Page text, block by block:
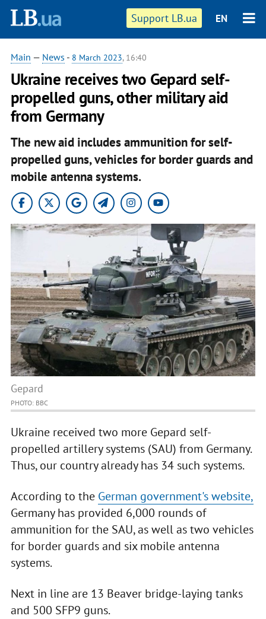
Support LB.ua EN
Main — News - 8 March 2023, 16:40
Ukraine receives two Gepard self-
propelled guns, other military aid
from Germany
The new aid includes ammunition for self-
propelled guns, vehicles for border guards and
mobile antenna systems.
Gepard
PHOTO: BBC
Ukraine received two more Gepard self-
propelled artillery systems (SAU) from Germany.
Thus, our country already has 34 such systems.
According to the German government's website,
Germany has provided 6,000 rounds of
ammunition for the SAU, as well as two vehicles
for border guards and six mobile antenna
systems.
Next in line are 13 Beaver bridge-laying tanks
and 500 SFP9 guns.